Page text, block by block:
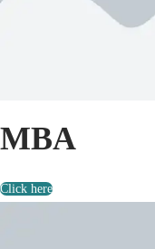
MBA
Click here